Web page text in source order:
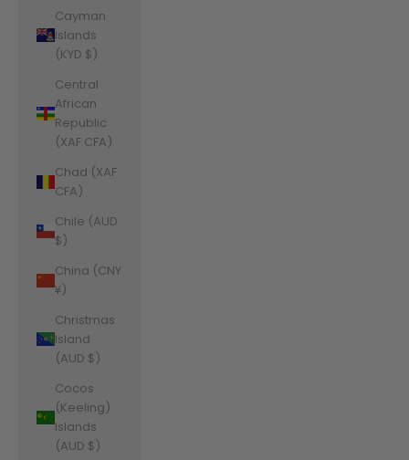
Cayman
Islands
(KYD $)
Central
African
Republic
(XAF CFA)
Chad (XAF
CFA)
Chile (AUD
$)
China (CNY
¥)
Christmas
Island
(AUD $)
Cocos
(Keeling)
Islands
(AUD $)